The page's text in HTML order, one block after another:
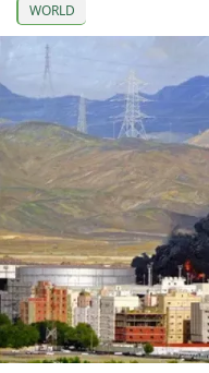
WORLD